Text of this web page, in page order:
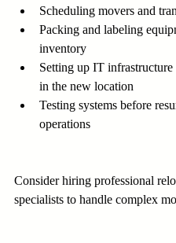
Scheduling movers and
Packing and labeling
inventory
Setting up IT
in the new location
Testing systems before
operations
Consider hiring professional
specialists to handle complex